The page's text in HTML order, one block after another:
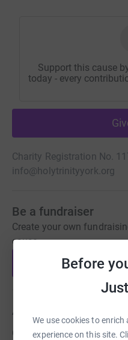
Before
We use cookies to
experience on this site.
Support this cause
today - every
Charity Registration No.
info@holytrinityyork.org
Be a fundraiser
Create your own
cause.
Start
About us
Created via charity sign up